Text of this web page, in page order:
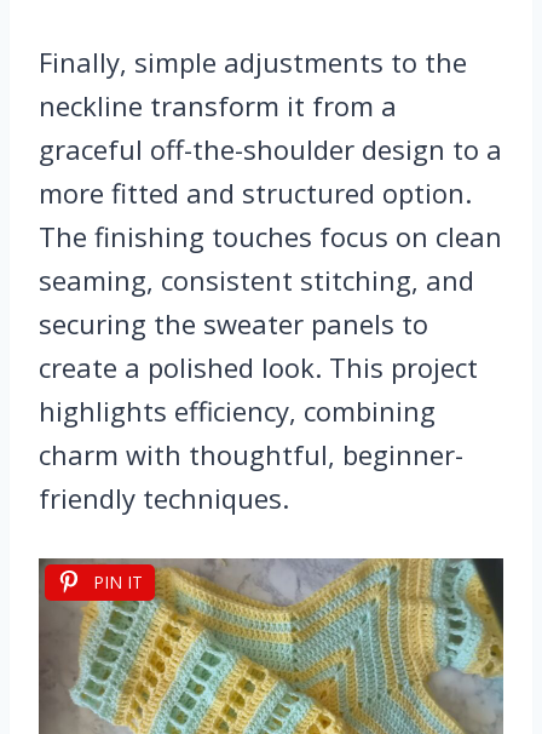
Finally, simple adjustments to the
neckline transform it from a
graceful off-the-shoulder design to a
more fitted and structured option.
The finishing touches focus on clean
seaming, consistent stitching, and
securing the sweater panels to
create a polished look. This project
highlights efficiency, combining
charm with thoughtful, beginner-
friendly techniques.
PIN IT